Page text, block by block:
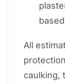
All
caulking,